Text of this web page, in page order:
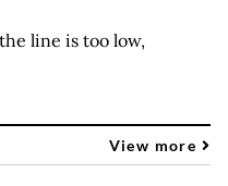
line is too low,
View more